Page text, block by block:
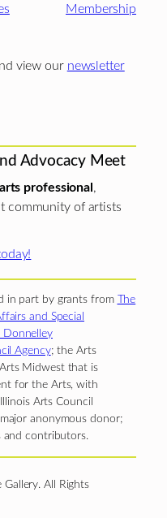
Membership
view our newsletter
Advocacy Meet
arts professional ,
community of artists
in part by grants from
The
and Special
Donnelley
Agency; the Arts
Midwest that is
for the Arts, with
Arts Council
anonymous donor;
and contributors.
All Rights